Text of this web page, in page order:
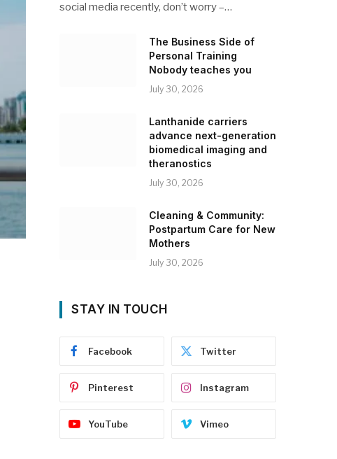
social media recently, don’t worry –…
The Business Side of
Personal Training
Nobody teaches you
July 30, 2026
Lanthanide carriers
advance next-generation
biomedical imaging and
theranostics
July 30, 2026
Cleaning & Community:
Postpartum Care for New
Mothers
July 30, 2026
STAY IN TOUCH
Facebook Twitter
Pinterest Instagram
YouTube Vimeo